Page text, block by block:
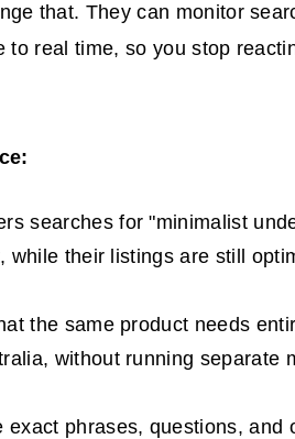
that. They can monitor
to real time, so you stop
searches for "minimalist
while their listings are still
the same product needs
without running separate
phrases, questions, and